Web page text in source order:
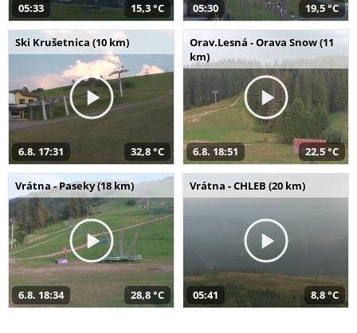
05:33 15,3 °C 05:30 19,5 °C
Ski Krušetnica (10 km)
6.8. 17:31 32,8 °C
Orav.Lesná - Orava Snow (11
km)
6.8. 18:51 22,5 °C
Vrátna - Paseky (18 km)
6.8. 18:34 28,8 °C
Vrátna - CHLEB (20 km)
05:41 8,8 °C